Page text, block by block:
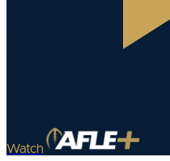
Watch